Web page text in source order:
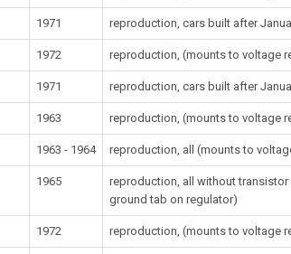
1971 reproduction, cars built after
1972 reproduction, (mounts to voltage
1971 reproduction, cars built after
1963 reproduction, (mounts to voltage
1963 - 1964 reproduction, all (mounts to
1965
reproduction, all without
ground tab on regulator)
1972 reproduction, (mounts to voltage